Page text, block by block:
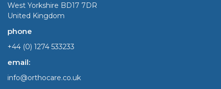
West Yorkshire BD17 7DR
United Kingdom
phone
+44 (0) 1274 533233
email:
info@orthocare.co.uk